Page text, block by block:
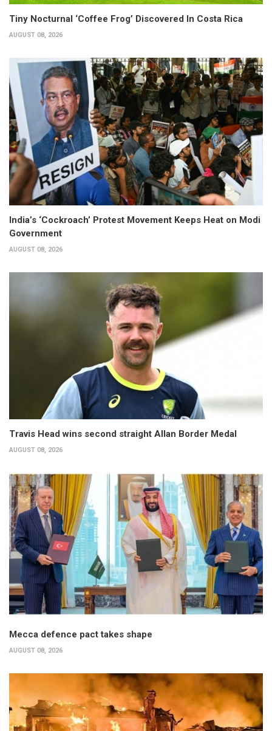
Tiny Nocturnal ‘Coffee Frog’ Discovered In Costa Rica
AUGUST 08, 2026
India’s ‘Cockroach’ Protest Movement Keeps Heat on Modi
Government
AUGUST 08, 2026
Travis Head wins second straight Allan Border Medal
AUGUST 08, 2026
Mecca defence pact takes shape
AUGUST 08, 2026